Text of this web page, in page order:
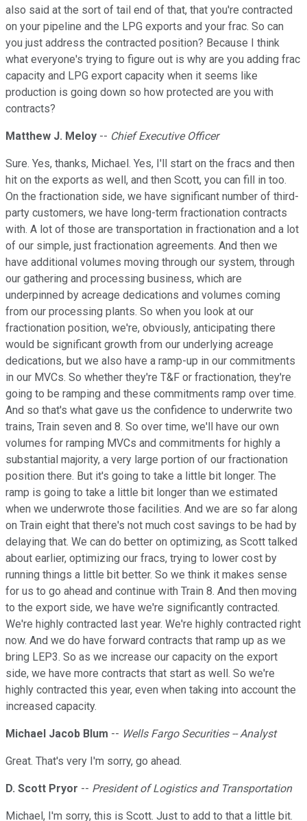
also said at the sort of tail end of that, that you're contracted
on your pipeline and the LPG exports and your frac. So can
you just address the contracted position? Because I think
what everyone's trying to figure out is why are you adding frac
capacity and LPG export capacity when it seems like
production is going down so how protected are you with
contracts?
Matthew J. Meloy -- Chief Executive Officer
Sure. Yes, thanks, Michael. Yes, I'll start on the fracs and then
hit on the exports as well, and then Scott, you can fill in too.
On the fractionation side, we have significant number of third-
party customers, we have long-term fractionation contracts
with. A lot of those are transportation in fractionation and a lot
of our simple, just fractionation agreements. And then we
have additional volumes moving through our system, through
our gathering and processing business, which are
underpinned by acreage dedications and volumes coming
from our processing plants. So when you look at our
fractionation position, we're, obviously, anticipating there
would be significant growth from our underlying acreage
dedications, but we also have a ramp-up in our commitments
in our MVCs. So whether they're T&F or fractionation, they're
going to be ramping and these commitments ramp over time.
And so that's what gave us the confidence to underwrite two
trains, Train seven and 8. So over time, we'll have our own
volumes for ramping MVCs and commitments for highly a
substantial majority, a very large portion of our fractionation
position there. But it's going to take a little bit longer. The
ramp is going to take a little bit longer than we estimated
when we underwrote those facilities. And we are so far along
on Train eight that there's not much cost savings to be had by
delaying that. We can do better on optimizing, as Scott talked
about earlier, optimizing our fracs, trying to lower cost by
running things a little bit better. So we think it makes sense
for us to go ahead and continue with Train 8. And then moving
to the export side, we have we're significantly contracted.
We're highly contracted last year. We're highly contracted right
now. And we do have forward contracts that ramp up as we
bring LEP3. So as we increase our capacity on the export
side, we have more contracts that start as well. So we're
highly contracted this year, even when taking into account the
increased capacity.
Michael Jacob Blum -- Wells Fargo Securities -- Analyst
Great. That's very I'm sorry, go ahead.
D. Scott Pryor -- President of Logistics and Transportation
Michael, I'm sorry, this is Scott. Just to add to that a little bit.